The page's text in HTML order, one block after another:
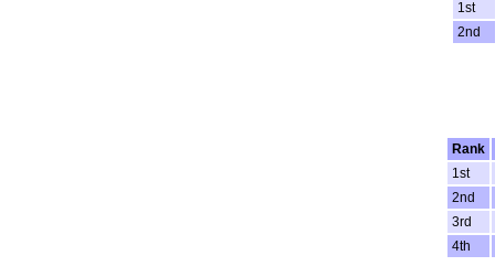
1st
2nd
Rank
1st
2nd
3rd
4th